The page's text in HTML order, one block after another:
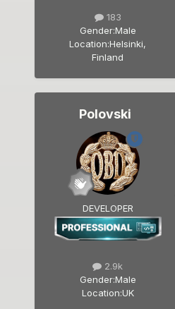
183
Gender:Male
Location:Helsinki,
Finland
Polovski
DEVELOPER
2.9k
Gender:Male
Location:UK